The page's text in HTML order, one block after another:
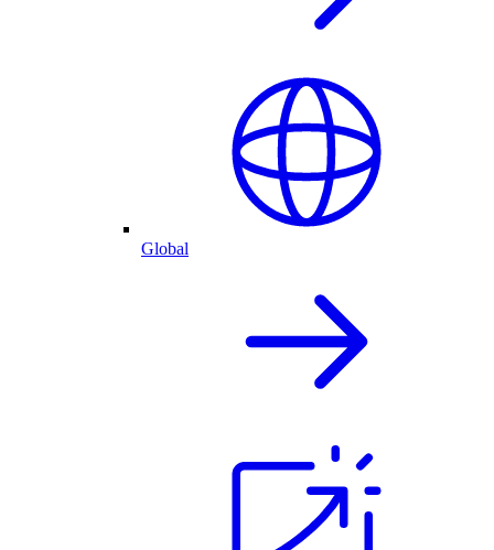
Global